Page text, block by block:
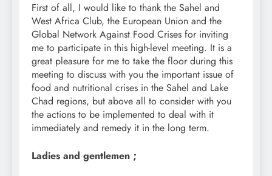
First of all, I would like to thank the Sahel and
West Africa Club, the European Union and the
Global Network Against Food Crises for inviting
me to participate in this high-level meeting. It is a
great pleasure for me to take the floor during this
meeting to discuss with you the important issue of
food and nutritional crises in the Sahel and Lake
Chad regions, but above all to consider with you
the actions to be implemented to deal with it
immediately and remedy it in the long term.
Ladies and gentlemen ;